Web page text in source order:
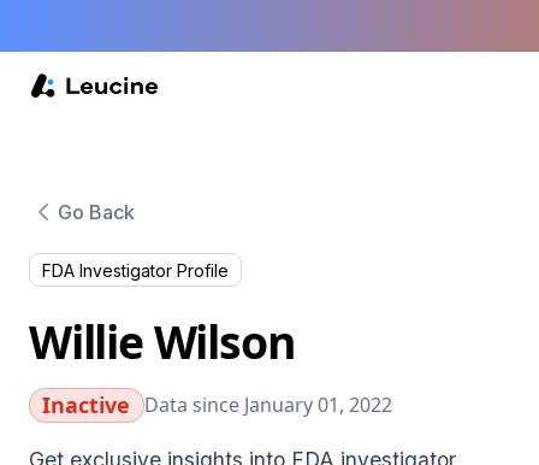
Go Back
FDA Investigator Profile
Willie Wilson
Inactive Data since January 01, 2022
Get exclusive insights into FDA investigator